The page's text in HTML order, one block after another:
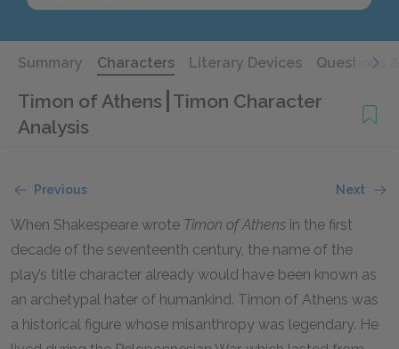
Summary Characters Literary Devices Questions
Timon of Athens Timon Character
Analysis
Previous Next
When Shakespeare wrote Timon of Athens in the first
decade of the seventeenth century, the name of the
play’s title character already would have been known as
an archetypal hater of humankind. Timon of Athens was
a historical figure whose misanthropy was legendary. He